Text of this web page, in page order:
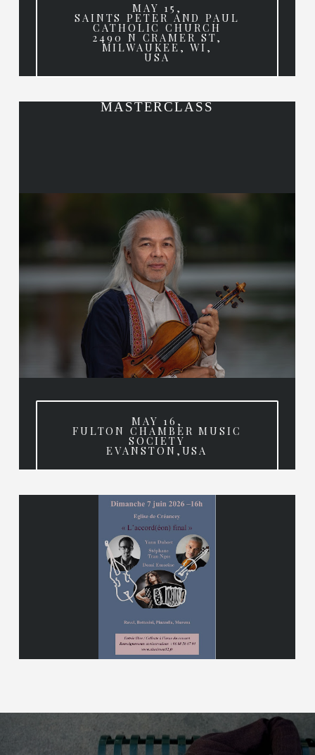
MAY 15,
SAINTS PETER AND PAUL
CATHOLIC CHURCH
2490 N CRAMER ST,
MILWAUKEE, WI,
USA
MASTERCLASS
MAY 16,
FULTON CHAMBER MUSIC
SOCIETY
EVANSTON,USA